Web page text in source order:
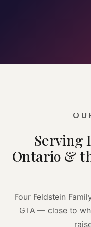
Serving
Ontario &
Four Feldstein
GTA — close to